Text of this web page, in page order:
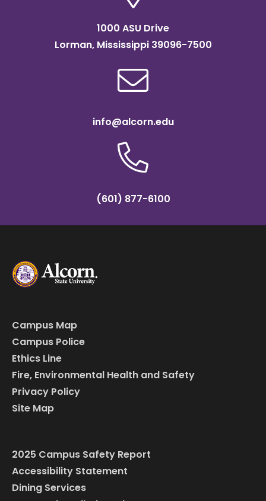
1000 ASU Drive
Lorman, Mississippi 39096-7500
info@alcorn.edu
(601) 877-6100
Campus Map
Campus Police
Ethics Line
Fire, Environmental Health and Safety
Privacy Policy
Site Map
2025 Campus Safety Report
Accessibility Statement
Dining Services